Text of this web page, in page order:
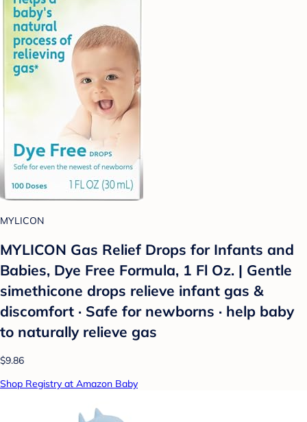
MYLICON
MYLICON Gas Relief Drops for Infants and
Babies, Dye Free Formula, 1 Fl Oz. | Gentle
simethicone drops relieve infant gas &
discomfort · Safe for newborns · help baby
to naturally relieve gas
$9.86
Shop Registry at Amazon Baby